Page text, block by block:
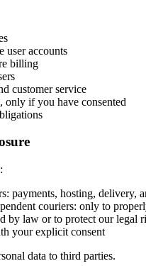
user accounts
billing
customer service
only if you have consented
payments, hosting, delivery,
couriers: only to
by law or to protect our legal
your explicit consent
data to third parties.